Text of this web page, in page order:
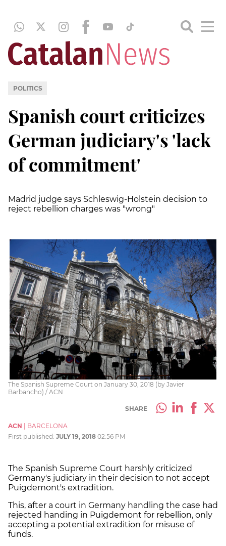
POLITICS
Spanish court criticizes
German judiciary's 'lack
of commitment'
Madrid judge says Schleswig-Holstein decision to
reject rebellion charges was "wrong"
The Spanish Supreme Court on January 30, 2018 (by Javier
Barbancho) / ACN
SHARE
ACN
BARCELONA
First published: JULY 19, 2018 02:56 PM
The Spanish Supreme Court harshly criticized
Germany's judiciary in their decision to not accept
Puigdemont's extradition.
This, after a court in Germany handling the case had
rejected handing in Puigdemont for rebellion, only
accepting a potential extradition for misuse of
funds.